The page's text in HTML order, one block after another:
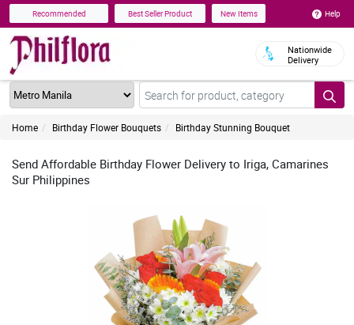
Recommended Best Seller Product New Items Help
Nationwide
Delivery
Home Birthday Flower Bouquets Birthday Stunning Bouquet
Send Affordable Birthday Flower Delivery to Iriga, Camarines
Sur Philippines